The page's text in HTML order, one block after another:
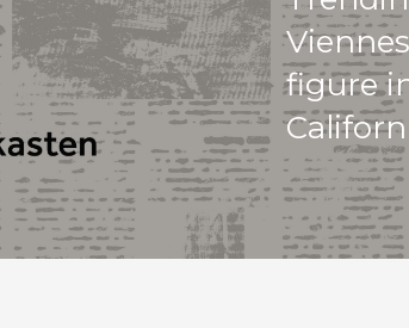
figure